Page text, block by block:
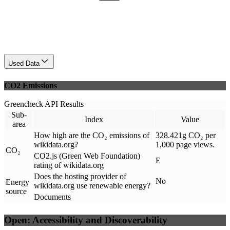
Used Data
CO2 Emissions
Greencheck API Results
Sub-
area
Index Value
CO₂
How high are the CO₂ emissions of
wikidata.org?
328.421g CO₂ per
1,000 page views.
CO2.js (Green Web Foundation)
rating of wikidata.org
E
Energy
source
Does the hosting provider of
wikidata.org use renewable energy?
No
Documents
Open: Accessibility and Discoverability